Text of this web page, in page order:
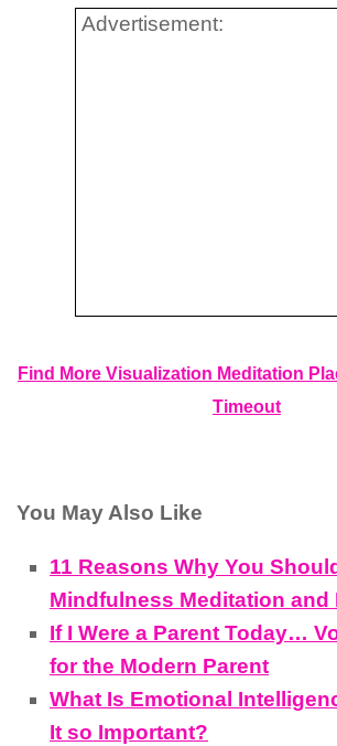
Advertisement:
Find More Visualization Meditation
Timeout
You May Also Like
11 Reasons Why You
Mindfulness Meditation and
If I Were a Parent Today…
for the Modern Parent
What Is Emotional
It so Important?